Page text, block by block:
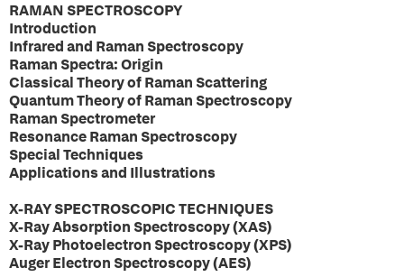
RAMAN SPECTROSCOPY
Introduction
Infrared and Raman Spectroscopy
Raman Spectra: Origin
Classical Theory of Raman Scattering
Quantum Theory of Raman Spectroscopy
Raman Spectrometer
Resonance Raman Spectroscopy
Special Techniques
Applications and Illustrations
X-RAY SPECTROSCOPIC TECHNIQUES
X-Ray Absorption Spectroscopy (XAS)
X-Ray Photoelectron Spectroscopy (XPS)
Auger Electron Spectroscopy (AES)